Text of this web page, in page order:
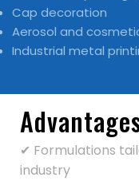
Cap decoration
Aerosol and
Industrial metal
✔ Formulations
industry